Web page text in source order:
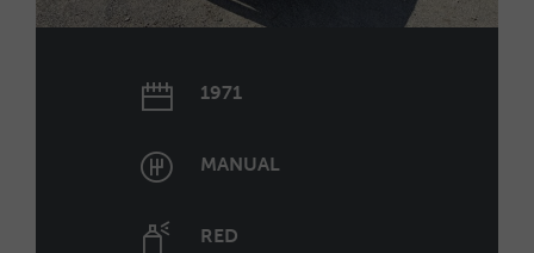
1971
MANUAL
RED